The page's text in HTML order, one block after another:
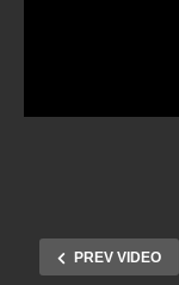
PREV VIDEO